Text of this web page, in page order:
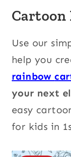
Cartoon
Use our
help you
rainbow
your next
easy
for kids in